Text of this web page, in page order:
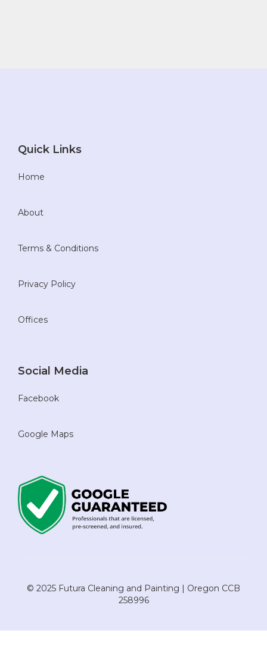
Quick Links
Home
About
Terms & Conditions
Privacy Policy
Offices
Social Media
Facebook
Google Maps
© 2025 Futura Cleaning and Painting | Oregon CCB
258996